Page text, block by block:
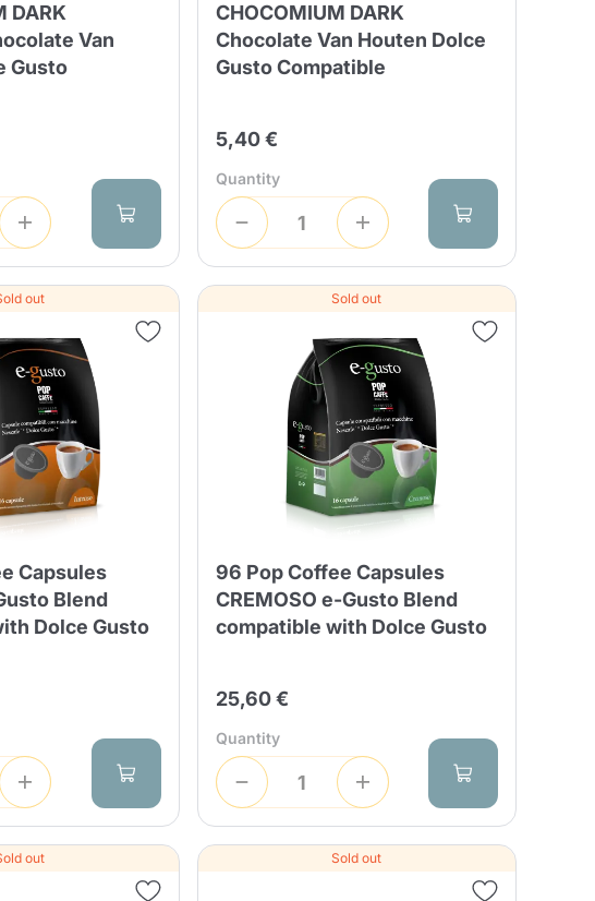
DARK
Van
Gusto
CHOCOMIUM DARK
Chocolate Van Houten Dolce
Gusto Compatible
5,40 €
Quantity
out
Capsules
Blend
Dolce Gusto
Sold out
96 Pop Coffee Capsules
CREMOSO e-Gusto Blend
compatible with Dolce Gusto
25,60 €
Quantity
out Sold out
quantity